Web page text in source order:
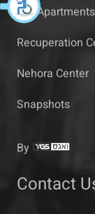
Our Apartments
Recuperation
Nehora Center
Snapshots
By
Contact